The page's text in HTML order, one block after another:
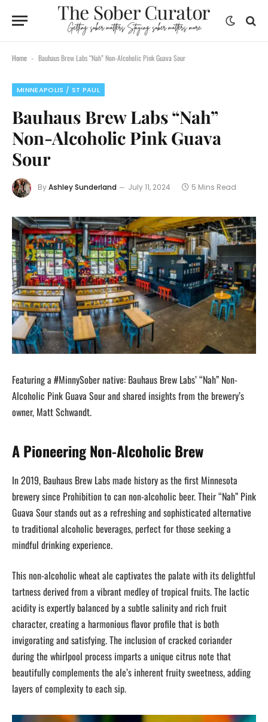
Home - Bauhaus Brew Labs “Nah” Non-Alcoholic Pink Guava Sour
MINNEAPOLIS / ST PAUL
Bauhaus Brew Labs “Nah”
Non-Alcoholic Pink Guava
Sour
ByAshley Sunderland July 11, 2024 5 Mins Read
Featuring a #MinnySober native: Bauhaus Brew Labs’ “Nah” Non-
Alcoholic Pink Guava Sour and shared insights from the brewery’s
owner, Matt Schwandt.
A Pioneering Non-Alcoholic Brew
In 2019, Bauhaus Brew Labs made history as the first Minnesota
brewery since Prohibition to can non-alcoholic beer. Their “Nah” Pink
Guava Sour stands out as a refreshing and sophisticated alternative
to traditional alcoholic beverages, perfect for those seeking a
mindful drinking experience.
This non-alcoholic wheat ale captivates the palate with its delightful
tartness derived from a vibrant medley of tropical fruits. The lactic
acidity is expertly balanced by a subtle salinity and rich fruit
character, creating a harmonious flavor profile that is both
invigorating and satisfying. The inclusion of cracked coriander
during the whirlpool process imparts a unique citrus note that
beautifully complements the ale’s inherent fruity sweetness, adding
layers of complexity to each sip.